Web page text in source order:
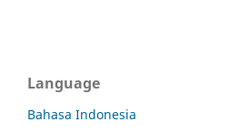
Language
Bahasa Indonesia